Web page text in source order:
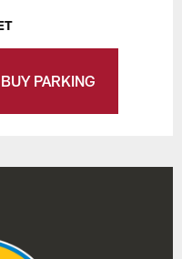
BUY PARKING